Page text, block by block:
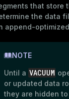
that store
the data
append-
NOTE
Until a VACUUM
or updated data
they are hidden